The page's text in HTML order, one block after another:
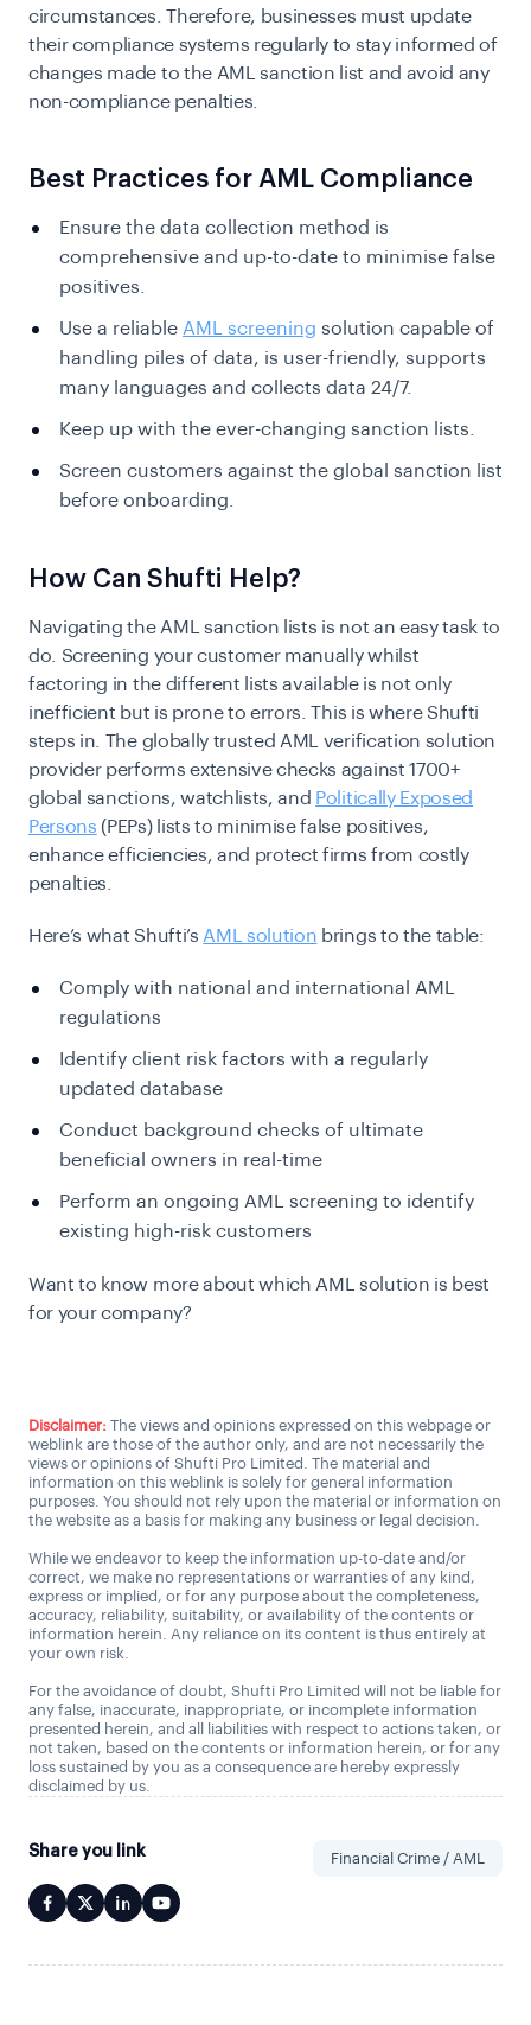
circumstances. Therefore, businesses must update
their compliance systems regularly to stay informed of
changes made to the AML sanction list and avoid any
non-compliance penalties.
Best Practices for AML Compliance
Ensure the data collection method is
comprehensive and up-to-date to minimise false
positives.
Use a reliable AML screening solution capable of
handling piles of data, is user-friendly, supports
many languages and collects data 24/7.
Keep up with the ever-changing sanction lists.
Screen customers against the global sanction list
before onboarding.
How Can Shufti Help?
Navigating the AML sanction lists is not an easy task to
do. Screening your customer manually whilst
factoring in the different lists available is not only
inefficient but is prone to errors. This is where Shufti
steps in. The globally trusted AML verification solution
provider performs extensive checks against 1700+
global sanctions, watchlists, and Politically Exposed
Persons (PEPs) lists to minimise false positives,
enhance efficiencies, and protect firms from costly
penalties.
Here’s what Shufti’sAML solution brings to the table:
Comply with national and international AML
regulations
Identify client risk factors with a regularly
updated database
Conduct background checks of ultimate
beneficial owners in real-time
Perform an ongoing AML screening to identify
existing high-risk customers
Want to know more about which AML solution is best
for your company?
Disclaimer: The views and opinions expressed on this webpage or
weblink are those of the author only, and are not necessarily the
views or opinions of Shufti Pro Limited. The material and
information on this weblink is solely for general information
purposes. You should not rely upon the material or information on
the website as a basis for making any business or legal decision.
While we endeavor to keep the information up-to-date and/or
correct, we make no representations or warranties of any kind,
express or implied, or for any purpose about the completeness,
accuracy, reliability, suitability, or availability of the contents or
information herein. Any reliance on its content is thus entirely at
your own risk.
For the avoidance of doubt, Shufti Pro Limited will not be liable for
any false, inaccurate, inappropriate, or incomplete information
presented herein, and all liabilities with respect to actions taken, or
not taken, based on the contents or information herein, or for any
loss sustained by you as a consequence are hereby expressly
disclaimed by us.
Share you link Financial Crime / AML